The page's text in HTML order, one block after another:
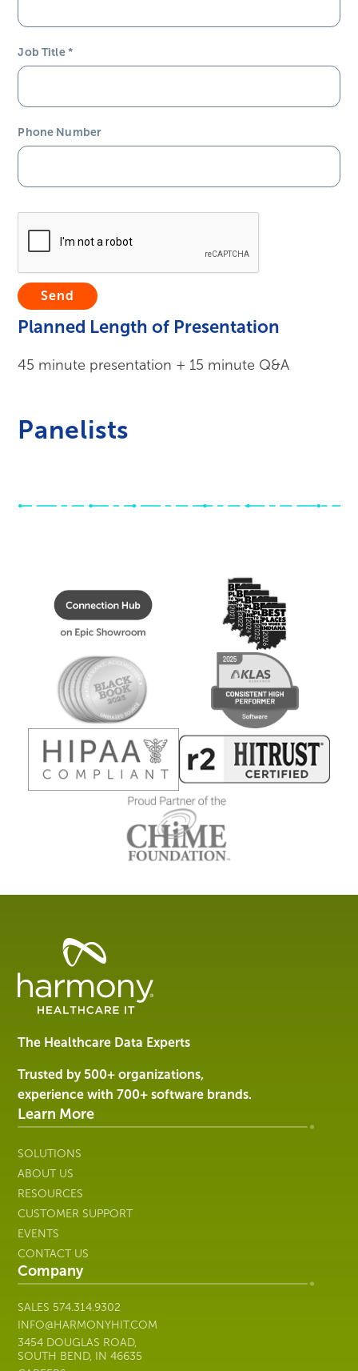
Job Title*
Phone Number
Submit
Planned Length of Presentation
45 minute presentation + 15 minute Q&A
Panelists
Healthcare
Management
Software
Services
Harmony
Healthcare
IT
The Healthcare Data Experts
Trusted by 500+ organizations,
experience with 700+ software brands.
Learn More
SOLUTIONS
ABOUT US
RESOURCES
CUSTOMER SUPPORT
EVENTS
CONTACT US
Company
SALES 574.314.9302
INFO@HARMONYHIT.COM
3454 DOUGLAS ROAD,
SOUTH BEND, IN 46635